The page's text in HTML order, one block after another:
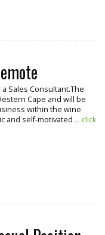
Sales Consultant.The
Cape and will be
within the wine
and self-motivated ... click